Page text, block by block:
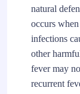
natural
occurs
infections
other
fever may
recurrent